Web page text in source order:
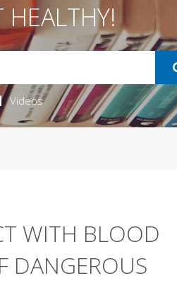
HEALTHY!
Videos
WITH BLOOD
DANGEROUS